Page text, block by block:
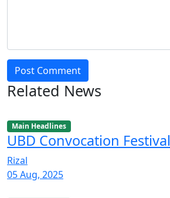
Post Comment
Related News
Main Headlines
UBD Convocation Festival
Rizal
05 Aug, 2025